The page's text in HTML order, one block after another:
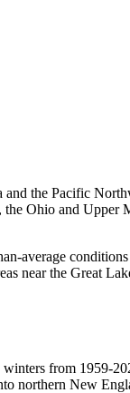
the Pacific
Ohio and Upper
average
near the Great
from 1959-
northern New